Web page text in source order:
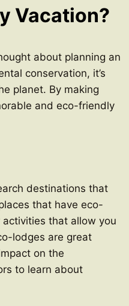
Vacation?
about planning an
conservation, it’s
planet. By making
and eco-friendly
destinations that
that have eco-
that allow you
lodges are great
on the
to learn about